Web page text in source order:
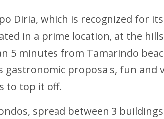
Diria, which is recognized for
in a prime location, at the
5 minutes from Tamarindo
gastronomic proposals, fun
to top it off.
spread between 3